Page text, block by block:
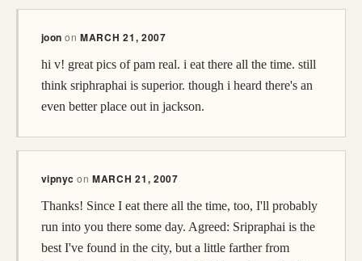
joon on MARCH 21, 2007
hi v! great pics of pam real. i eat there all the time. still
think sriphraphai is superior. though i heard there's an
even better place out in jackson.
vipnyc on MARCH 21, 2007
Thanks! Since I eat there all the time, too, I'll probably
run into you there some day. Agreed: Sripraphai is the
best I've found in the city, but a little farther from